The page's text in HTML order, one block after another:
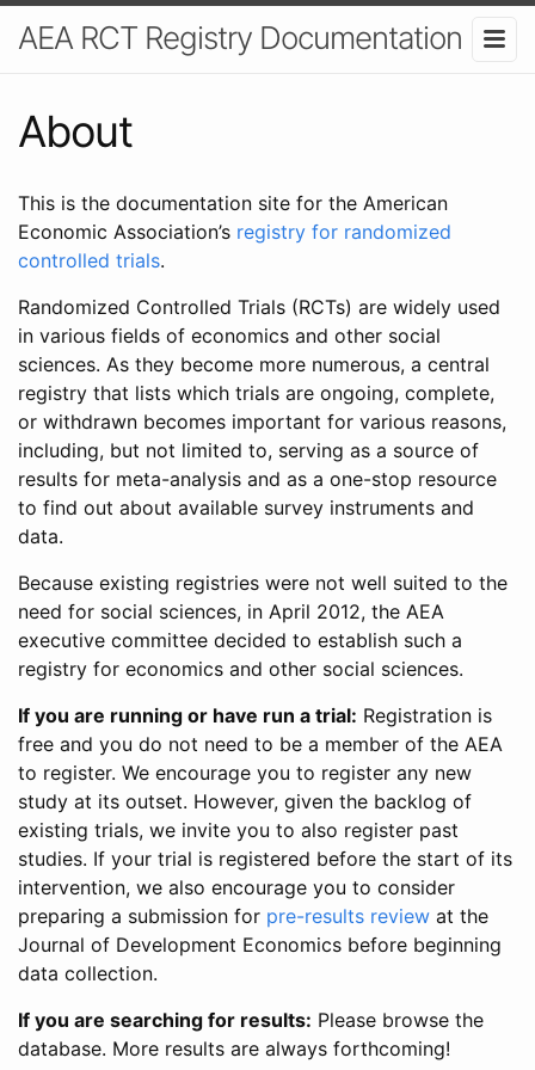
AEA RCT Registry Documentation
About
This is the documentation site for the American
Economic Association’s registry for randomized
controlled trials.
Randomized Controlled Trials (RCTs) are widely used
in various fields of economics and other social
sciences. As they become more numerous, a central
registry that lists which trials are ongoing, complete,
or withdrawn becomes important for various reasons,
including, but not limited to, serving as a source of
results for meta-analysis and as a one-stop resource
to find out about available survey instruments and
data.
Because existing registries were not well suited to the
need for social sciences, in April 2012, the AEA
executive committee decided to establish such a
registry for economics and other social sciences.
If you are running or have run a trial: Registration is
free and you do not need to be a member of the AEA
to register. We encourage you to register any new
study at its outset. However, given the backlog of
existing trials, we invite you to also register past
studies. If your trial is registered before the start of its
intervention, we also encourage you to consider
preparing a submission for pre-results review at the
Journal of Development Economics before beginning
data collection.
If you are searching for results: Please browse the
database. More results are always forthcoming!